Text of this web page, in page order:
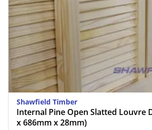
Shawfield Timber
Internal Pine Open Slatted Louvre
x 686mm x 28mm)